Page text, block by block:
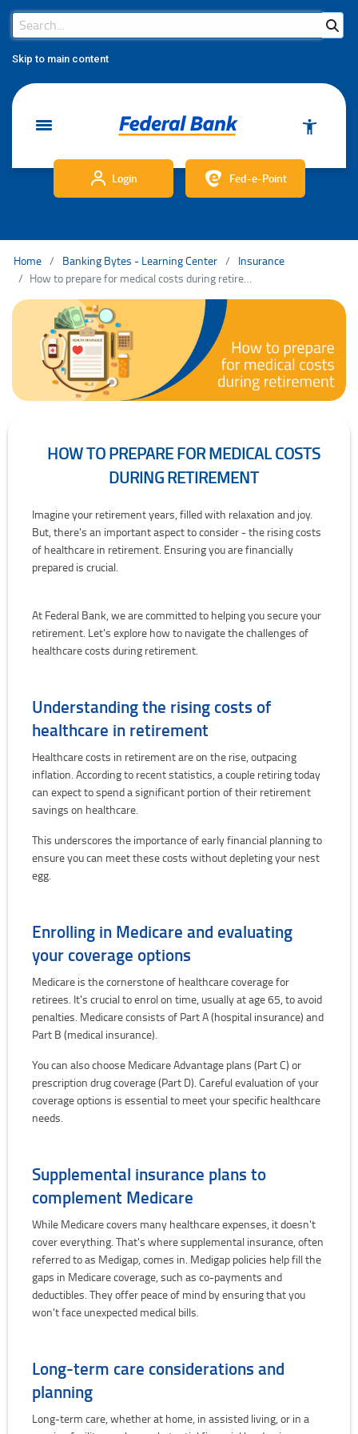
Skip to main content
Search Bar
Search
Login Fed-e-Point
Home Banking Bytes - Learning Center
Insurance
How to prepare for medical costs during retirement
HOW TO PREPARE FOR MEDICAL COSTS
DURING RETIREMENT
Imagine your retirement years, filled with relaxation and joy.
But, there's an important aspect to consider - the rising costs
of healthcare in retirement. Ensuring you are financially
prepared is crucial.
At Federal Bank, we are committed to helping you secure your
retirement. Let's explore how to navigate the challenges of
healthcare costs during retirement.
Understanding the rising costs of
healthcare in retirement
Healthcare costs in retirement are on the rise, outpacing
inflation. According to recent statistics, a couple retiring today
can expect to spend a significant portion of their retirement
savings on healthcare.
This underscores the importance of early financial planning to
ensure you can meet these costs without depleting your nest
egg.
Enrolling in Medicare and evaluating
your coverage options
Medicare is the cornerstone of healthcare coverage for
retirees. It's crucial to enrol on time, usually at age 65, to avoid
penalties. Medicare consists of Part A (hospital insurance) and
Part B (medical insurance).
You can also choose Medicare Advantage plans (Part C) or
prescription drug coverage (Part D). Careful evaluation of your
coverage options is essential to meet your specific healthcare
needs.
Supplemental insurance plans to
complement Medicare
While Medicare covers many healthcare expenses, it doesn't
cover everything. That's where supplemental insurance, often
referred to as Medigap, comes in. Medigap policies help fill the
gaps in Medicare coverage, such as co-payments and
deductibles. They offer peace of mind by ensuring that you
won't face unexpected medical bills.
Long-term care considerations and
planning
Long-term care, whether at home, in assisted living, or in a